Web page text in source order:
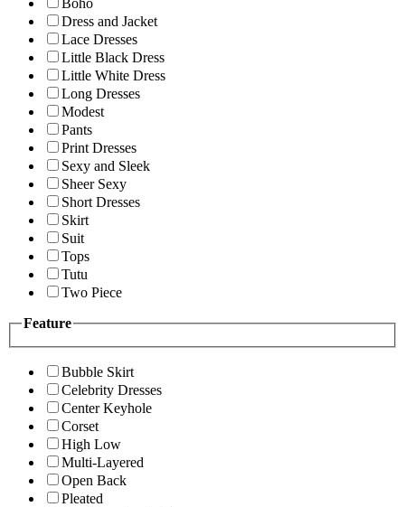
Boho
Dress and Jacket
Lace Dresses
Little Black Dress
Little White Dress
Long Dresses
Modest
Pants
Print Dresses
Sexy and Sleek
Sheer Sexy
Short Dresses
Skirt
Suit
Tops
Tutu
Two Piece
Feature
Bubble Skirt
Celebrity Dresses
Center Keyhole
Corset
High Low
Multi-Layered
Open Back
Pleated